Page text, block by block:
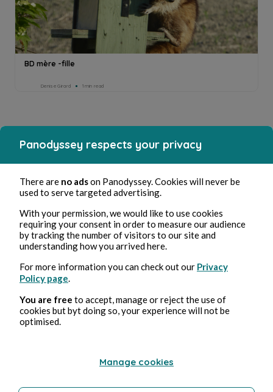
BD mère -fille
Denise Girard 1min read
Panodyssey respects your privacy
There are no adson Panodyssey. Cookies will never be
used to serve targeted advertising.
With your permission, we would like to use cookies
requiring your consent in order to measure our audience
by tracking the number of visitors to our site and
understanding how you arrived here.
For more information you can check out our Privacy
Policy page.
You are free to accept, manage or reject the use of
cookies but byt doing so, your experience will not be
optimised.
Manage cookies